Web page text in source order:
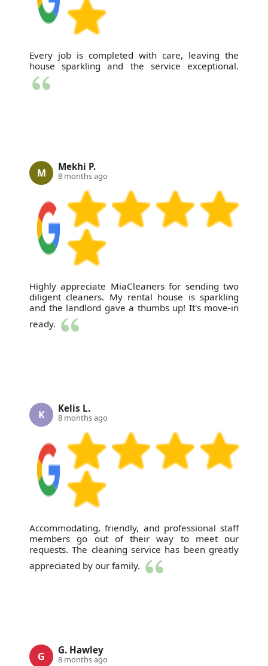
Every job is completed with care, leaving the
house sparkling and the service exceptional.
M Mekhi P.
8 months ago
Highly appreciate MiaCleaners for sending two
diligent cleaners. My rental house is sparkling
and the landlord gave a thumbs up! It's move-in
ready.
K Kelis L.
8 months ago
Accommodating, friendly, and professional staff
members go out of their way to meet our
requests. The cleaning service has been greatly
appreciated by our family.
G G. Hawley
8 months ago